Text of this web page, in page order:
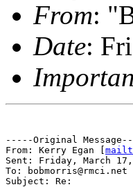
From:
Date:
-----Original
From: Kerry Egan [
Sent: Friday, March 17,
To: bobmorris@rmci.net
Subject: Re: